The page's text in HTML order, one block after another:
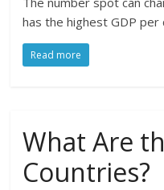
has the highest GDP
Read more
What Are
Countries?